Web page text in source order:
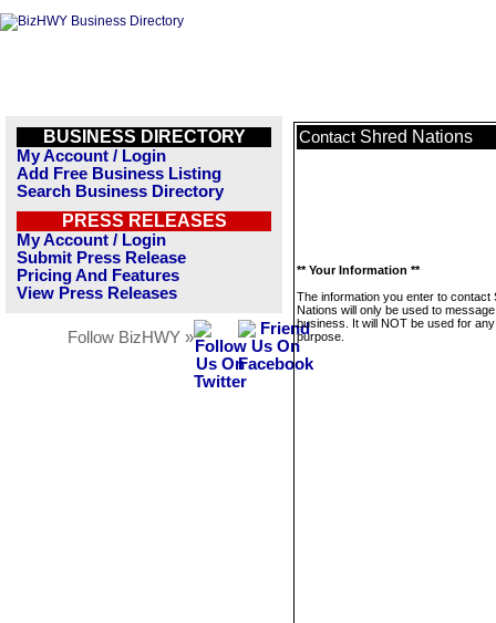
BUSINESS DIRECTORY
My Account / Login
Add Free Business Listing
Search Business Directory
PRESS RELEASES
My Account / Login
Submit Press Release
Pricing And Features
View Press Releases
Follow BizHWY »
Contact Shred Nations
** Your Information **
The information you enter to contact
Nations will only be used to
business. It will NOT be used for
purpose.